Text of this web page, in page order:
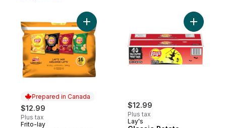
Prepared in Canada
$12.99
Plus tax
Frito-lay
Add Multipack Lay's Mix to cart
$12.99
Plus tax
Lay's
Add